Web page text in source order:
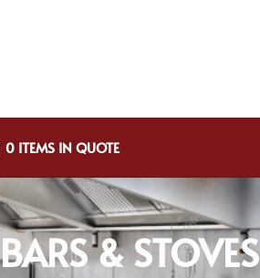
0 ITEMS IN QUOTE
& STOVES